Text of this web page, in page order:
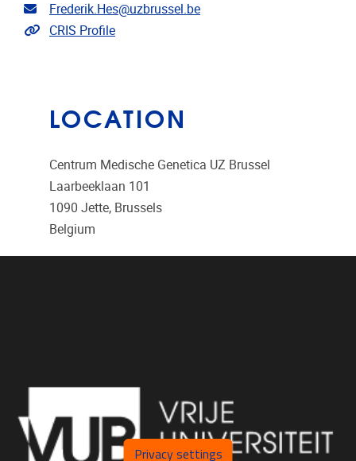
Email address
Frederik.Hes@uzbrussel.be
Link to CRIS
CRIS Profile
LOCATION
Centrum Medische Genetica UZ Brussel
Laarbeeklaan 101
1090 Jette, Brussels
Belgium
Privacy settings